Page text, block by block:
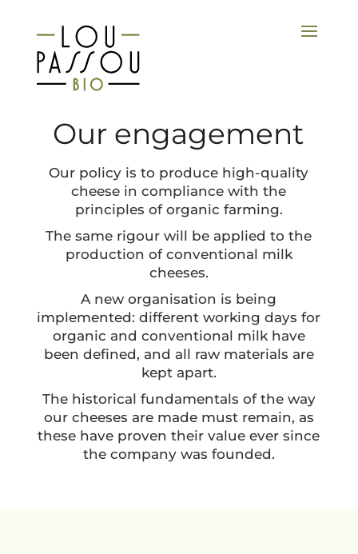
Our engagement
Our policy is to produce high-quality
cheese in compliance with the
principles of organic farming.
The same rigour will be applied to the
production of conventional milk
cheeses.
A new organisation is being
implemented: different working days for
organic and conventional milk have
been defined, and all raw materials are
kept apart.
The historical fundamentals of the way
our cheeses are made must remain, as
these have proven their value ever since
the company was founded.